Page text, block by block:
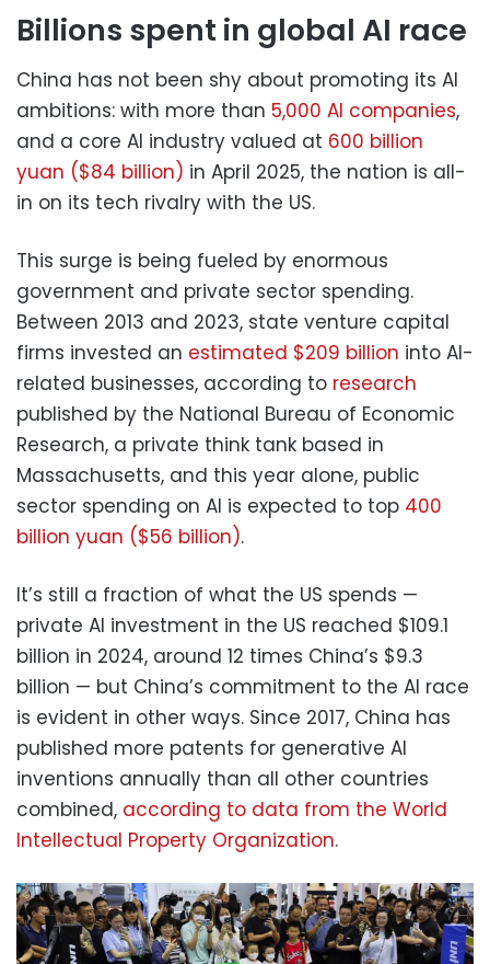
Billions spent in global AI race
China has not been shy about promoting its AI
ambitions: with more than 5,000 AI companies,
and a core AI industry valued at 600 billion
yuan ($84 billion) in April 2025, the nation is all-
in on its tech rivalry with the US.
This surge is being fueled by enormous
government and private sector spending.
Between 2013 and 2023, state venture capital
firms invested an estimated $209 billion into AI-
related businesses, according to research
published by the National Bureau of Economic
Research, a private think tank based in
Massachusetts, and this year alone, public
sector spending on AI is expected to top 400
billion yuan ($56 billion).
It’s still a fraction of what the US spends —
private AI investment in the US reached $109.1
billion in 2024, around 12 times China’s $9.3
billion — but China’s commitment to the AI race
is evident in other ways. Since 2017, China has
published more patents for generative AI
inventions annually than all other countries
combined, according to data from the World
Intellectual Property Organization.